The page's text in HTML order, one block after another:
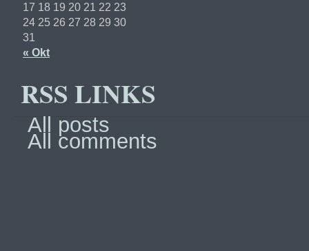
« Okt
17 18 19 20 21 22 23
24 25 26 27 28 29 30
31
RSS LINKS
All posts
All comments